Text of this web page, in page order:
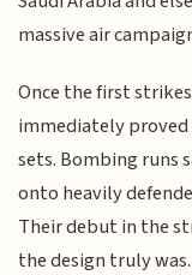
massive air
Once the first
immediately
sets. Bombing runs
onto heavily
Their debut in the
the design truly